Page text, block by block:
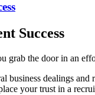
Success
grab the door in an
business dealings
your trust in a